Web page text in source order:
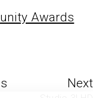
Awards
Next